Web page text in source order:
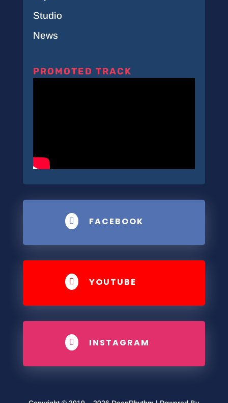
Studio
News
PROMOTED TRACK
 FACEBOOK
 YOUTUBE
 INSTAGRAM